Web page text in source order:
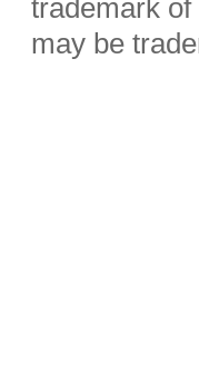
trademark
may be